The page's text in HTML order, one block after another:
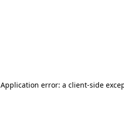
Application error: a client-side